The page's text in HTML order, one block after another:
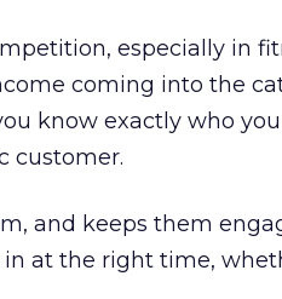
especially in
coming into the
know exactly who
customer.
and keeps them
at the right time,